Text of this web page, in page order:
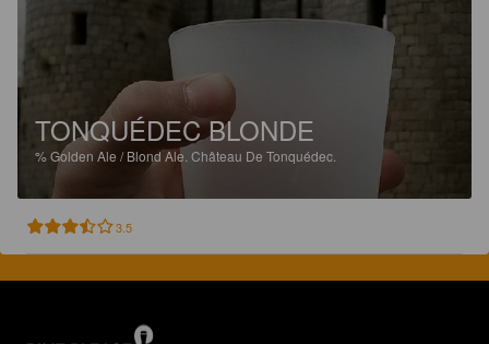
TONQUÉDEC BLONDE
% Golden Ale / Blond Ale. Château De Tonquédec.
3.5